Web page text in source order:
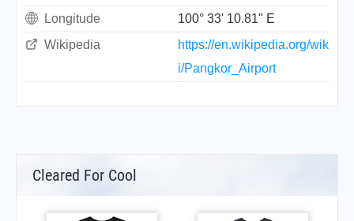
Longitude
100° 33' 10.81" E
Wikipedia
https://en.wikipedia.org/wik
i/Pangkor_Airport
Cleared For Cool